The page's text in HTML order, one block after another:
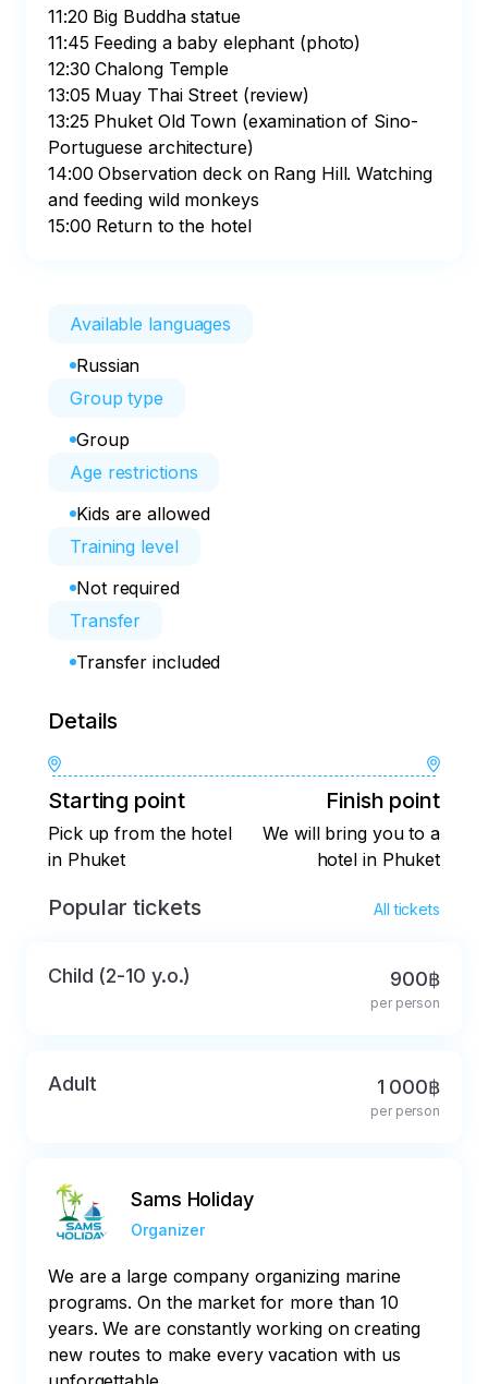
11:20 Big Buddha statue
11:45 Feeding a baby elephant (photo)
12:30 Chalong Temple
13:05 Muay Thai Street (review)
13:25 Phuket Old Town (examination of Sino-
Portuguese architecture)
14:00 Observation deck on Rang Hill. Watching
and feeding wild monkeys
15:00 Return to the hotel
Available languages
Russian
Group type
Group
Age restrictions
Kids are allowed
Training level
Not required
Transfer
Transfer included
Details
Starting point
Pick up from the hotel
in Phuket
Finish point
We will bring you to a
hotel in Phuket
Popular tickets All tickets
Child (2-10 y.o.) 900฿
per person
Adult 1 000฿
per person
Sams Holiday
Organizer
We are a large company organizing marine
programs. On the market for more than 10
years. We are constantly working on creating
new routes to make every vacation with us